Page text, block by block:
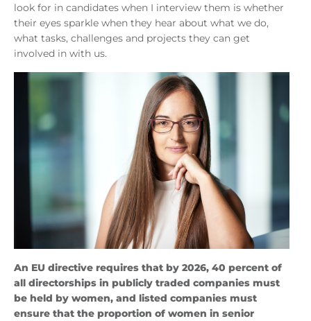
look for in candidates when I interview them is whether
their eyes sparkle when they hear about what we do,
what tasks, challenges and projects they can get
involved in with us.
An EU directive requires that by 2026, 40 percent of
all directorships in publicly traded companies must
be held by women, and listed companies must
ensure that the proportion of women in senior